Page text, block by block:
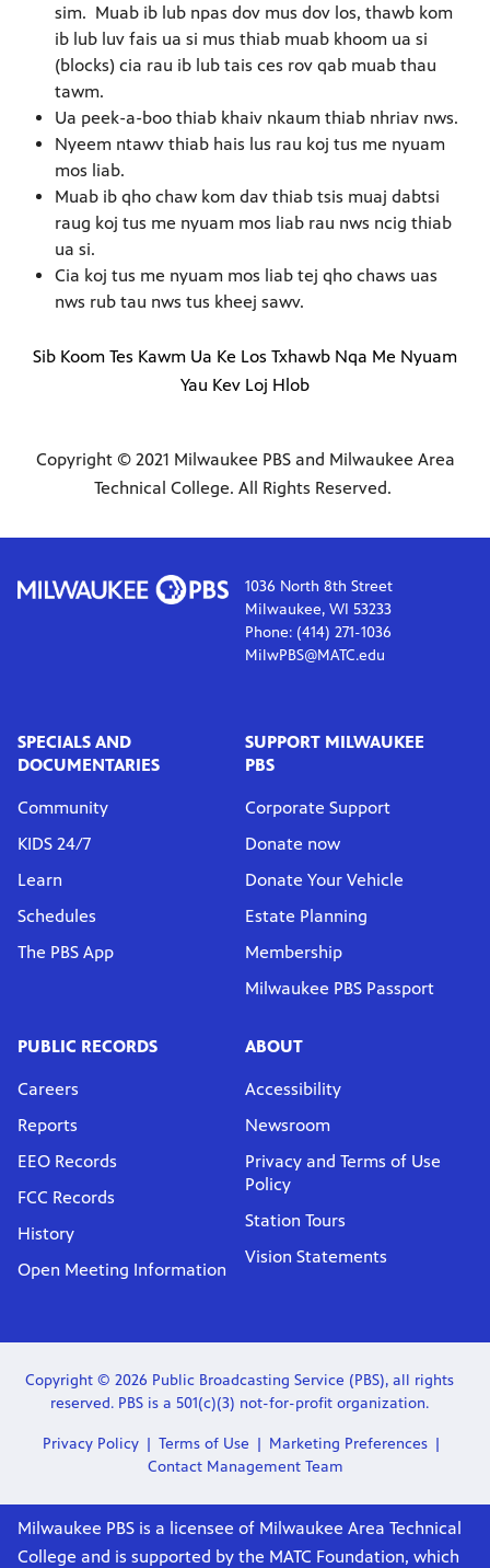
sim. Muab ib lub npas dov mus dov los, thawb kom
ib lub luv fais ua si mus thiab muab khoom ua si
(blocks) cia rau ib lub tais ces rov qab muab thau
tawm.
Ua peek-a-boo thiab khaiv nkaum thiab nhriav nws.
Nyeem ntawv thiab hais lus rau koj tus me nyuam
mos liab.
Muab ib qho chaw kom dav thiab tsis muaj dabtsi
raug koj tus me nyuam mos liab rau nws ncig thiab
ua si.
Cia koj tus me nyuam mos liab tej qho chaws uas
nws rub tau nws tus kheej sawv.
Sib Koom Tes Kawm Ua Ke Los Txhawb Nqa Me Nyuam
Yau Kev Loj Hlob
Copyright © 2021 Milwaukee PBS and Milwaukee Area
Technical College. All Rights Reserved.
1036 North 8th Street
Milwaukee, WI 53233
Phone: (414) 271-1036
MilwPBS@MATC.edu
SPECIALS AND
DOCUMENTARIES
Community
KIDS 24/7
Learn
Schedules
The PBS App
SUPPORT MILWAUKEE
PBS
Corporate Support
Donate now
Donate Your Vehicle
Estate Planning
Membership
Milwaukee PBS Passport
PUBLIC RECORDS
Careers
Reports
EEO Records
FCC Records
History
Open Meeting Information
ABOUT
Accessibility
Newsroom
Privacy and Terms of Use
Policy
Station Tours
Vision Statements
Copyright © 2026 Public Broadcasting Service (PBS), all rights
reserved. PBS is a 501(c)(3) not-for-profit organization.
Privacy Policy Terms of Use
Marketing Preferences
Contact Management Team
Milwaukee PBS is a licensee of Milwaukee Area Technical
College and is supported by the MATC Foundation, which